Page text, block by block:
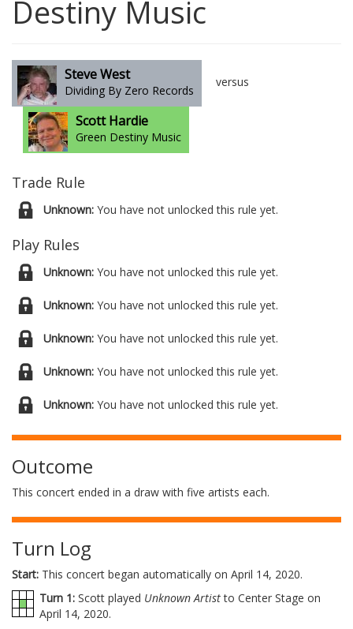
Destiny Music
Steve West
Dividing By Zero Records
versus
Scott Hardie
Green Destiny Music
Trade Rule
Unknown: You have not unlocked this rule yet.
Play Rules
Unknown: You have not unlocked this rule yet.
Unknown: You have not unlocked this rule yet.
Unknown: You have not unlocked this rule yet.
Unknown: You have not unlocked this rule yet.
Unknown: You have not unlocked this rule yet.
Outcome
This concert ended in a draw with five artists each.
Turn Log
Start: This concert began automatically on April 14, 2020.
Turn 1: Scott played Unknown Artistto Center Stage on
April 14, 2020.